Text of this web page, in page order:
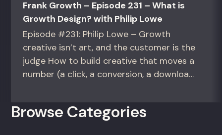
Frank Growth – Episode 231 – What is
Growth Design? with Philip Lowe
Episode #231: Philip Lowe – Growth
creative isn’t art, and the customer is the
judge How to build creative that moves a
number (a click, a conversion, a download)
directors, and in-house studio leads
Browse Categories